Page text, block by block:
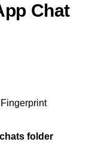
Chat
folder